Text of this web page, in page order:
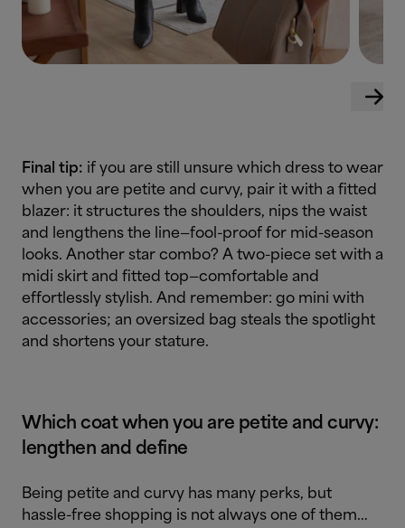
Final tip: if you are still unsure which dress to wear
when you are petite and curvy, pair it with a fitted
blazer: it structures the shoulders, nips the waist
and lengthens the line—fool-proof for mid-season
looks. Another star combo? A two-piece set with a
midi skirt and fitted top—comfortable and
effortlessly stylish. And remember: go mini with
accessories; an oversized bag steals the spotlight
and shortens your stature.
Which coat when you are petite and curvy:
lengthen and define
Being petite and curvy has many perks, but
hassle-free shopping is not always one of them…